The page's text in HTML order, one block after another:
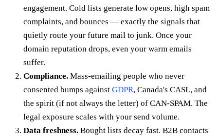
engagement. Cold lists generate low opens, high spam
complaints, and bounces — exactly the signals that
quietly route your future mail to junk. Once your
domain reputation drops, even your warm emails
suffer.
Compliance. Mass-emailing people who never
consented bumps against GDPR, Canada's CASL, and
the spirit (if not always the letter) of CAN-SPAM. The
legal exposure scales with your send volume.
Data freshness. Bought lists decay fast. B2B contacts